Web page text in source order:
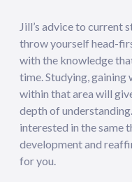
Jill’s advice to current
throw yourself head-
with the knowledge
time. Studying,
within that area will
depth of
interested in the same
development and
for you.